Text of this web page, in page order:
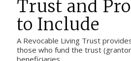
Trust and
to Include
A Revocable Living Trust
those who fund the trust
beneficiaries.